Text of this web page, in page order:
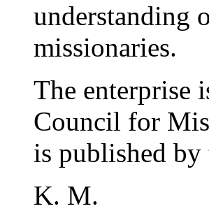
understanding
missionaries.
The enterprise
Council for
is published
K. M.